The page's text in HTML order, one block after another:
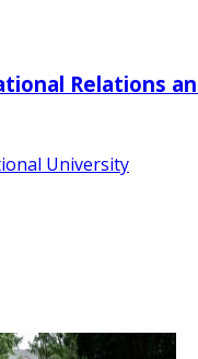
Relations
University